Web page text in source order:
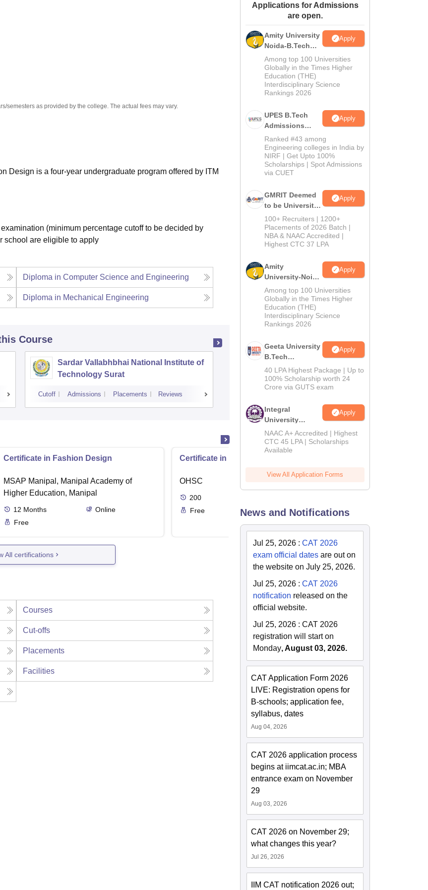
Amrita Vishwa Vidyapeetham Reviews
semesters as provided by the college. The actual fees may vary.
Design is a four-year undergraduate program offered by ITM
(minimum percentage cutoff to be decided by
school are eligible to apply
Diploma in Computer Science and Engineering
Diploma in Mechanical Engineering
Course
Sardar Vallabhbhai National Institute of
Technology Surat
Cutoff Admissions Placements Reviews
Ahmedabad University, Ahmedabad
Certificate in Fashion Design
MSAP Manipal, Manipal Academy of
Higher Education, Manipal
12 Months
Online
Free
Certificate in Fashion Design
OHSC
200
Free
All certifications
Courses
Cut-offs
Placements
Facilities
Applications for Admissions
are open.
Amity University
Noida-B.Tech
Admissions
2026
Apply
Among top 100 Universities
Globally in the Times Higher
Education (THE)
Interdisciplinary Science
Rankings 2026
UPES B.Tech
Admissions
2026
Apply
Ranked #43 among
Engineering colleges in India by
NIRF | Get Upto 100%
Scholarships | Spot Admissions
via CUET
GMRIT Deemed
to be University
B.Tech
Admissions
2026
Apply
100+ Recruiters | 1200+
Placements of 2026 Batch |
NBA & NAAC Accredited |
Highest CTC 37 LPA
Amity
University-Noida
M.Tech
Admissions
2026
Apply
Among top 100 Universities
Globally in the Times Higher
Education (THE)
Interdisciplinary Science
Rankings 2026
Geeta University
B.Tech
Admissions
2026
Apply
40 LPA Highest Package | Up to
100% Scholarship worth 24
Crore via GUTS exam
Integral
University
B.Tech
Admissions
2026
Apply
NAAC A+ Accredited | Highest
CTC 45 LPA | Scholarships
Available
View All Application Forms
News and Notifications
Jul 25, 2026 :CAT 2026
exam official dates are out on
the website on July 25, 2026.
Jul 25, 2026 :CAT 2026
notification released on the
official website.
Jul 25, 2026 :CAT 2026
registration will start on
Monday, August 03, 2026.
CAT Application Form 2026
LIVE: Registration opens for
B-schools; application fee,
syllabus, dates
Aug 04, 2026
CAT 2026 application process
begins at iimcat.ac.in; MBA
entrance exam on November
29
Aug 03, 2026
CAT 2026 on November 29;
what changes this year?
Jul 26, 2026
IIM CAT notification 2026 out;